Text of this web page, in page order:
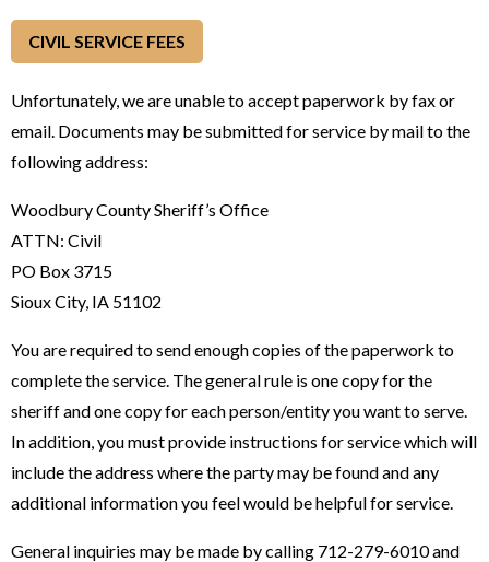
CIVIL SERVICE FEES
Unfortunately, we are unable to accept paperwork by fax or
email. Documents may be submitted for service by mail to the
following address:
Woodbury County Sheriff’s Office
ATTN: Civil
PO Box 3715
Sioux City, IA 51102
You are required to send enough copies of the paperwork to
complete the service. The general rule is one copy for the
sheriff and one copy for each person/entity you want to serve.
In addition, you must provide instructions for service which will
include the address where the party may be found and any
additional information you feel would be helpful for service.
General inquiries may be made by calling 712-279-6010 and